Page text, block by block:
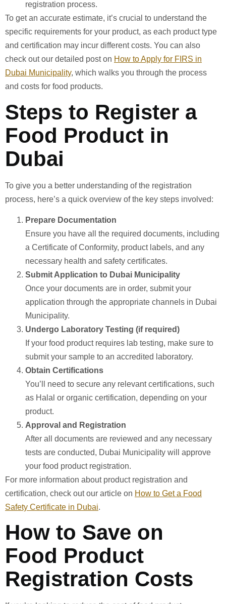
registration process.
To get an accurate estimate, it’s crucial to understand the
specific requirements for your product, as each product type
and certification may incur different costs. You can also
check out our detailed post on How to Apply for FIRS in
Dubai Municipality, which walks you through the process
and costs for food products.
Steps to Register a
Food Product in
Dubai
To give you a better understanding of the registration
process, here’s a quick overview of the key steps involved:
Prepare Documentation
Ensure you have all the required documents, including
a Certificate of Conformity, product labels, and any
necessary health and safety certificates.
Submit Application to Dubai Municipality
Once your documents are in order, submit your
application through the appropriate channels in Dubai
Municipality.
Undergo Laboratory Testing (if required)
If your food product requires lab testing, make sure to
submit your sample to an accredited laboratory.
Obtain Certifications
You’ll need to secure any relevant certifications, such
as Halal or organic certification, depending on your
product.
Approval and Registration
After all documents are reviewed and any necessary
tests are conducted, Dubai Municipality will approve
your food product registration.
For more information about product registration and
certification, check out our article on How to Get a Food
Safety Certificate in Dubai.
How to Save on
Food Product
Registration Costs